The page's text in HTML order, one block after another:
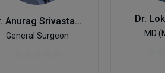
Dr. Anurag Srivastava
General Surgeon
Dr.
MD